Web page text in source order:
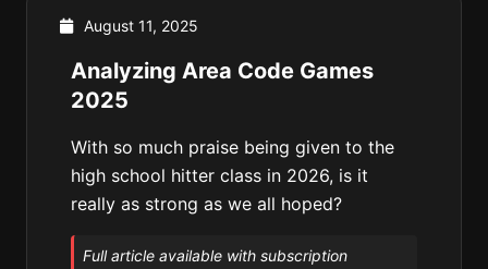
August 11, 2025
Analyzing Area Code Games
2025
With so much praise being given to the
high school hitter class in 2026, is it
really as strong as we all hoped?
Full article available with subscription